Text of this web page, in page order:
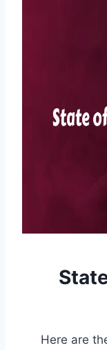
Here are